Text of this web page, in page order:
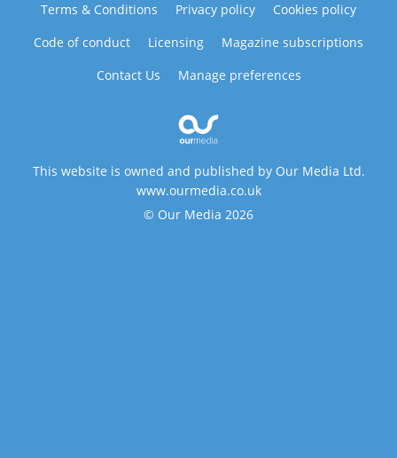
Terms & Conditions Privacy policy
Cookies policy
Code of conduct
Licensing
Magazine subscriptions
Contact Us
Manage preferences
This website is owned and published by Our Media Ltd.
www.ourmedia.co.uk
© Our Media 2026